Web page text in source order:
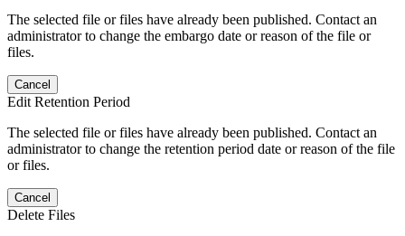
The selected file or files have already been published. Contact an
administrator to change the embargo date or reason of the file or
files.
Cancel
Edit Retention Period
The selected file or files have already been published. Contact an
administrator to change the retention period date or reason of the file
or files.
Cancel
Delete Files